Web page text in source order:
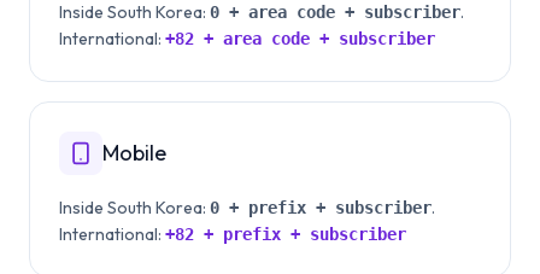
Inside South Korea: 0 + area code + subscriber.
International: +82 + area code + subscriber
Mobile
Inside South Korea: 0 + prefix + subscriber.
International: +82 + prefix + subscriber